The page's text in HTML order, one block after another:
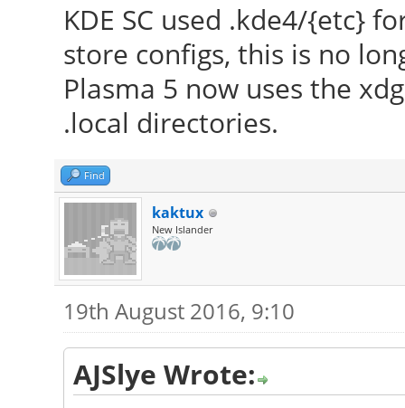
to make sure that
version.
[ 23.507] Markers:
config file, (==)
(++) from
informational,
(WW) warning,
implemented, (??)
[ 23.507] (==)
"/var/log/
2016
[ 23.616] (==)
KDE SC used .kde4/{etc}
store configs, this is no
Plasma 5 now uses the
.local directories.
Find
kaktux
New Islander
19th August 2016, 9:10
AJSlye Wrote: